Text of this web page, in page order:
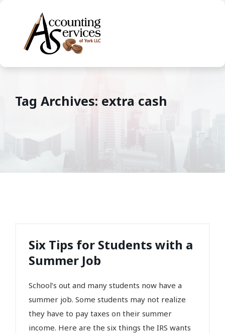
Tag Archives: extra cash
Six Tips for Students with a
Summer Job
School’s out and many students now have a
summer job. Some students may not realize
they have to pay taxes on their summer
income. Here are the six things the IRS wants